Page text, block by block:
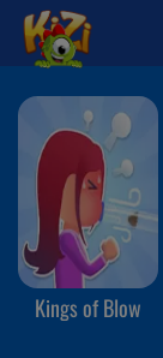
Kings of Blow